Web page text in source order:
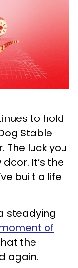
to hold
Stable
The luck you
It’s the
built a life
steadying
of
the
again.